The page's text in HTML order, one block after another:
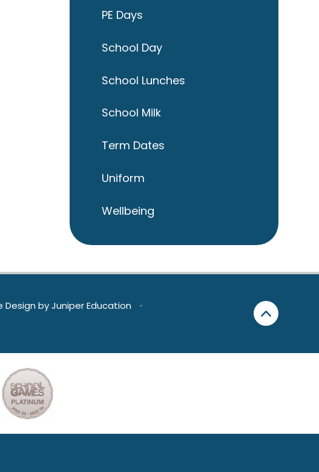
PE Days
School Day
School Lunches
School Milk
Term Dates
Uniform
Wellbeing
Design byJuniper Education
•